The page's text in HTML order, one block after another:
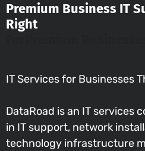
Premium Business IT
Right
IT Services for Businesses
DataRoad is an IT services
in IT support, network
technology infrastructure